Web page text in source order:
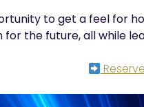
to get a feel for
for the future, all while